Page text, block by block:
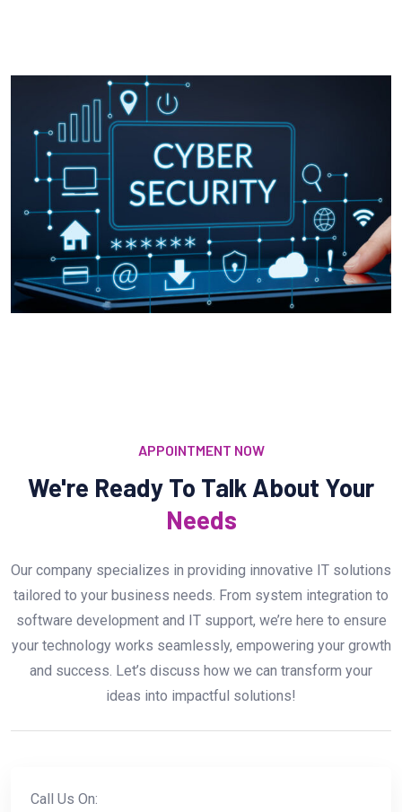
APPOINTMENT NOW
We're Ready To Talk About Your
Needs
Our company specializes in providing innovative IT solutions
tailored to your business needs. From system integration to
software development and IT support, we’re here to ensure
your technology works seamlessly, empowering your growth
and success. Let’s discuss how we can transform your
ideas into impactful solutions!
Call Us On: